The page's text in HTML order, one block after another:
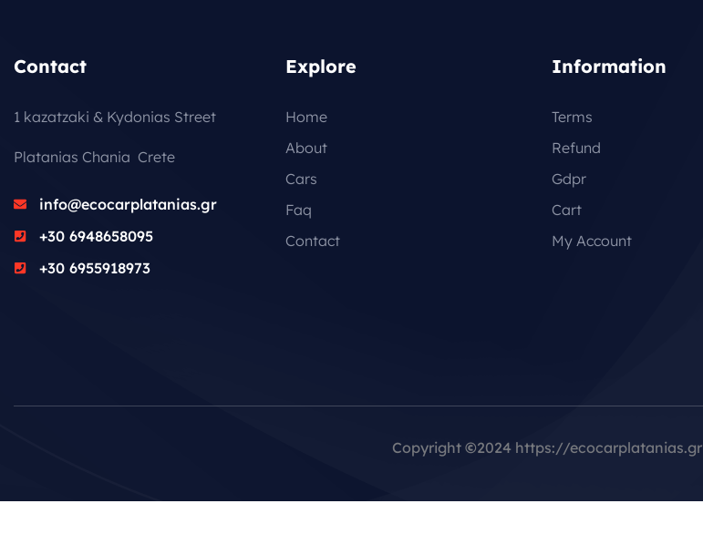
Contact
1 kazatzaki & Kydonias Street
Platanias Chania Crete
info@ecocarplatanias.gr
+30 6948658095
+30 6955918973
Explore
Home
About
Cars
Faq
Contact
Information
Terms
Refund
Gdpr
Cart
My Account
Copyright ©2024 https://ecocarplatanias.gr